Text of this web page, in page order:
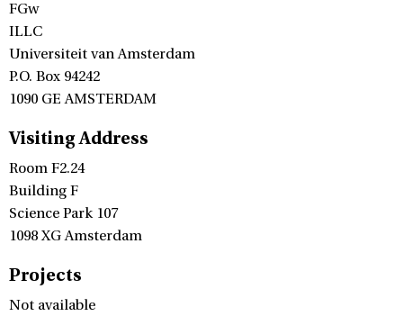
FGw
ILLC
Universiteit van Amsterdam
P.O. Box 94242
1090 GE AMSTERDAM
Visiting Address
Room F2.24
Building F
Science Park 107
1098 XG Amsterdam
Projects
Not available